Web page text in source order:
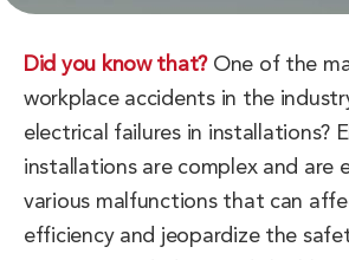
Did you know that? One of the
workplace accidents in the
electrical failures in installations?
installations are complex and are
various malfunctions that can
efficiency and jeopardize the